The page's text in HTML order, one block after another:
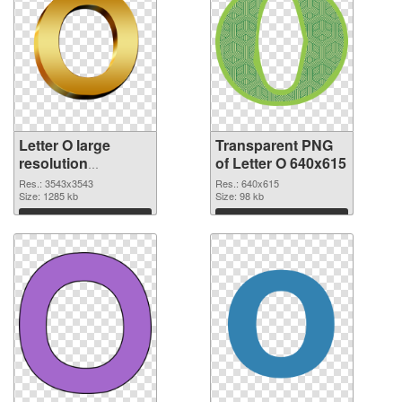
Letter O large
resolution
3543x3543
transparent PNG
graphic
Res.: 3543x3543
Size: 1285 kb
Download
Transparent PNG
of Letter O 640x615
Res.: 640x615
Size: 98 kb
Download